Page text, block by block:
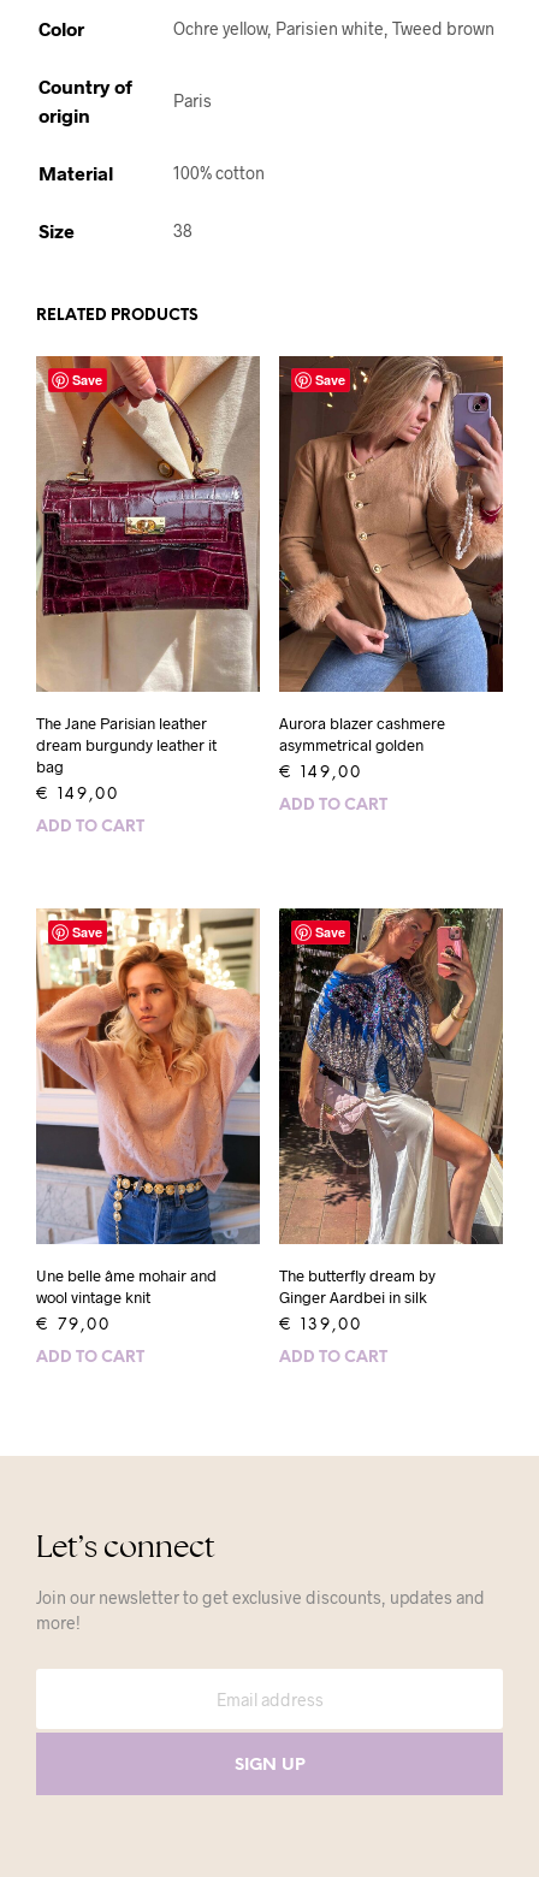
Color Ochre yellow, Parisien white, Tweed brown
Country of
origin
Paris
Material 100% cotton
Size 38
RELATED PRODUCTS
Save
The Jane Parisian leather
dream burgundy leather it
bag
€ 149,00
ADD TO CART
Save
Aurora blazer cashmere
asymmetrical golden
€ 149,00
ADD TO CART
Save
Une belle âme mohair and
wool vintage knit
€ 79,00
ADD TO CART
Save
The butterfly dream by
Ginger Aardbei in silk
€ 139,00
ADD TO CART
Let’s connect
Join our newsletter to get exclusive discounts, updates and
more!